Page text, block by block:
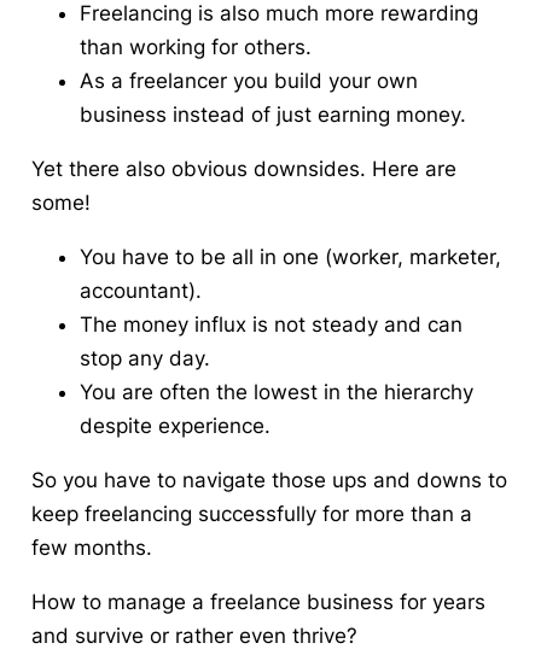
Freelancing is also much more rewarding
than working for others.
As a freelancer you build your own
business instead of just earning money.
Yet there also obvious downsides. Here are
some!
You have to be all in one (worker, marketer,
accountant).
The money influx is not steady and can
stop any day.
You are often the lowest in the hierarchy
despite experience.
So you have to navigate those ups and downs to
keep freelancing successfully for more than a
few months.
How to manage a freelance business for years
and survive or rather even thrive?